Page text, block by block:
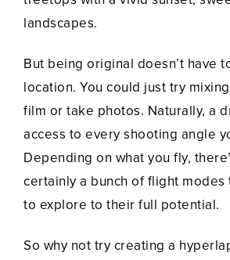
landscapes.
But being original doesn’t have
location. You could just try
film or take photos. Naturally, a
access to every shooting angle
Depending on what you fly,
certainly a bunch of flight modes
to explore to their full potential.
So why not try creating a